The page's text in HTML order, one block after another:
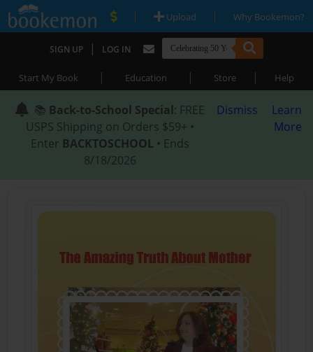
| Upload | Why Bookemon?
SIGN UP | LOG IN
Start My Book | Education | Store | Help
📚 Back-to-School Special: FREE
USPS Shipping on Orders $59+ •
Enter BACKTOSCHOOL • Ends
8/18/2026
Dismiss
Learn
More